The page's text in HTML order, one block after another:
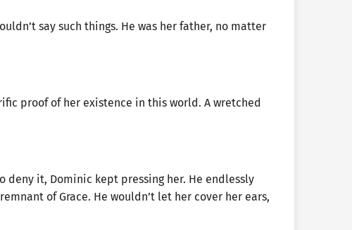
say such things. He was her father, no matter
proof of her existence in this world. A wretched
deny it, Dominic kept pressing her. He endlessly
of Grace. He wouldn’t let her cover her ears,